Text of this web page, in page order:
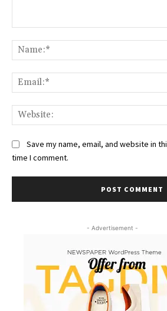
Save my name, email, and website in
time I comment.
- Advertisement -